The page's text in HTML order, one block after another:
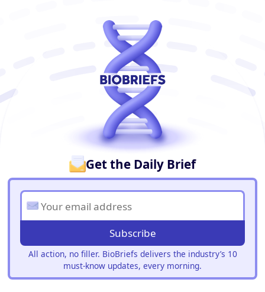
Get the Daily Brief
Subscribe
All action, no filler. BioBriefs delivers the industry’s 10
must-know updates, every morning.